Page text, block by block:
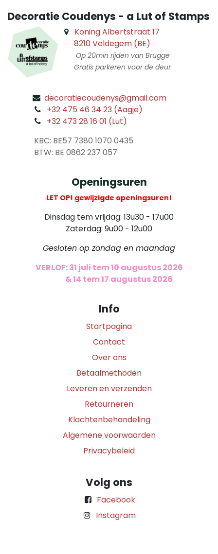
Decoratie Coudenys - a Lut of Stamps
Koning Albertstraat 17
8210 Veldegem (BE)
Op 20min rijden van Brugge
Gratis parkeren voor de deur
decoratiecoudenys@gmail.com
+32 475 46 34 23 (Aagje)
+32 473 28 16 01 (Lut)
KBC: BE57 7380 1070 0435
​ BTW: BE 0862 237 057
Openingsuren
LET OP! gewijzigde openingsuren!
Dinsdag tem vrijdag: 13u30 - 17u00
Zaterdag: 9u00 - 12u00
Gesloten op zondag en maandag
VERLOF: 31 juli tem 10 augustus 2026
& 14 tem 17 augustus 2026
Info
Startpagina
Contact
Over ons
Betaalmethoden
Leveren en verzenden
Retourneren
Klachtenbehandeling
Algemene voorwaarden
Privacybeleid
Volg ons
Facebook
Instagram